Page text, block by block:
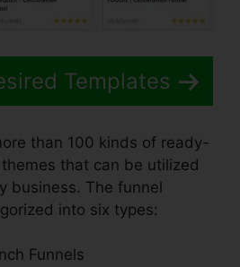
Templates
than 100 kinds of ready-
that can be utilized
business. The funnel
into six types:
Funnels